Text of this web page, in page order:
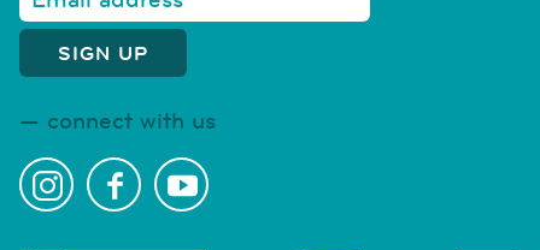
connect with us